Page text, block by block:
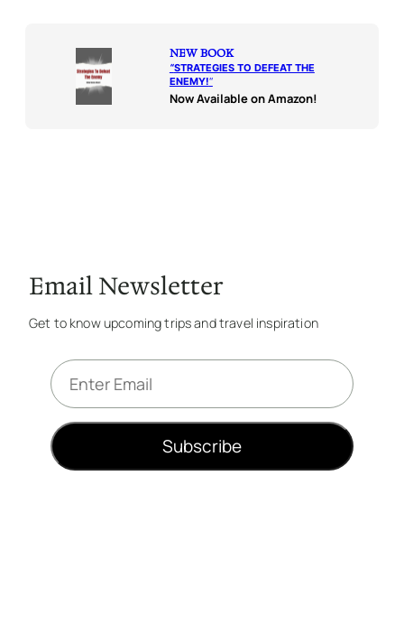
NEW BOOK
“STRATEGIES TO DEFEAT THE
ENEMY!“
Now Available on Amazon!
Email Newsletter
Get to know upcoming trips and travel inspiration
E
m
i
l
Subscribe